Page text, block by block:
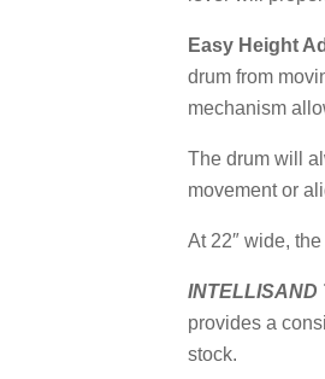
Easy Height
drum from
mechanism
The drum will
movement or
At 22″ wide, the
INTELLISAND
provides a
stock.